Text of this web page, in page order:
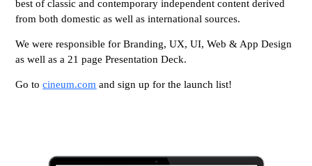
best of classic and contemporary independent content derived
from both domestic as well as international sources.
We were responsible for Branding, UX, UI, Web & App Design
as well as a 21 page Presentation Deck.
Go tocineum.com and sign up for the launch list!